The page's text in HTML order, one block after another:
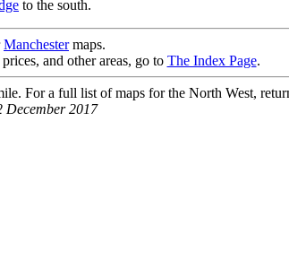
to the south.
Manchestermaps.
and other areas, go to The Index Page.
For a full list of maps for the North West,
December 2017